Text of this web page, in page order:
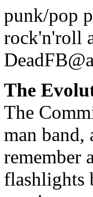
punk/pop
rock'n'roll
The
The
man band,
remember
flashlights